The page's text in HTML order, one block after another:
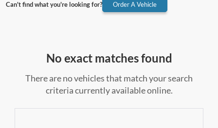
Can't find what you're looking for? Order A Vehicle
No exact matches found
There are no vehicles that match your search
criteria currently available online.